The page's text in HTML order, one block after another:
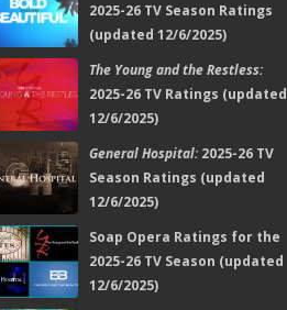
2025-26 TV Season Ratings
(updated 12/6/2025)
The Young and the Restless:
2025-26 TV Ratings (updated
12/6/2025)
General Hospital:2025-26 TV
Season Ratings (updated
12/6/2025)
Soap Opera Ratings for the
2025-26 TV Season (updated
12/6/2025)